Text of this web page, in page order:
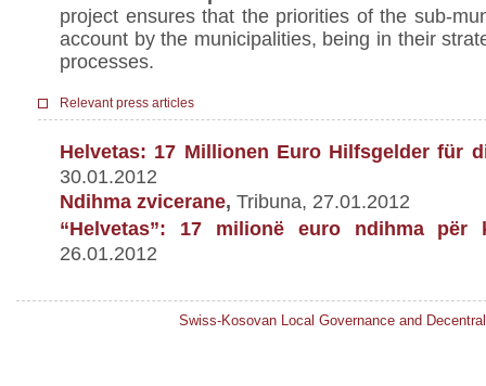
project ensures that the priorities of the sub-
account by the municipalities, being in their
processes.
Relevant press articles
Helvetas: 17 Millionen Euro Hilfsgelder für
30.01.2012
Ndihma zvicerane, Tribuna, 27.01.2012
“Helvetas”: 17 milionë euro ndihma për
26.01.2012
Swiss-Kosovan Local Governance and